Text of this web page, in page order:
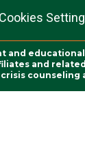
Cookies
and
counseling